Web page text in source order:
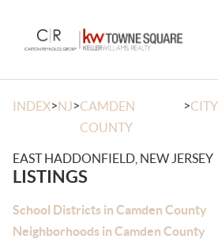
INDEX>NJ>CAMDEN
COUNTY
>CITY
EAST HADDONFIELD, NEW JERSEY
LISTINGS
School Districts in Camden County
Neighborhoods in Camden County